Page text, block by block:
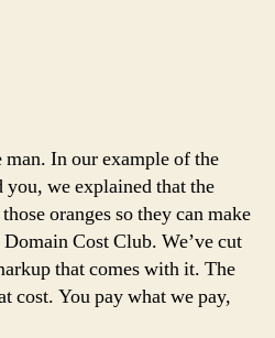
In our example of the
we explained that the
oranges so they can make
Cost Club. We’ve cut
that comes with it. The
cost. You pay what we pay,